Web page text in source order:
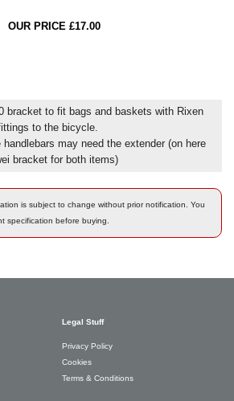
OUR PRICE £17.00
bracket to fit bags and baskets with Rixen
to the bicycle.
handlebars may need the extender (on here
bracket for both items)
is subject to change without prior notification. You
specification before buying.
Legal Stuff
Privacy Policy
Cookies
Terms & Conditions